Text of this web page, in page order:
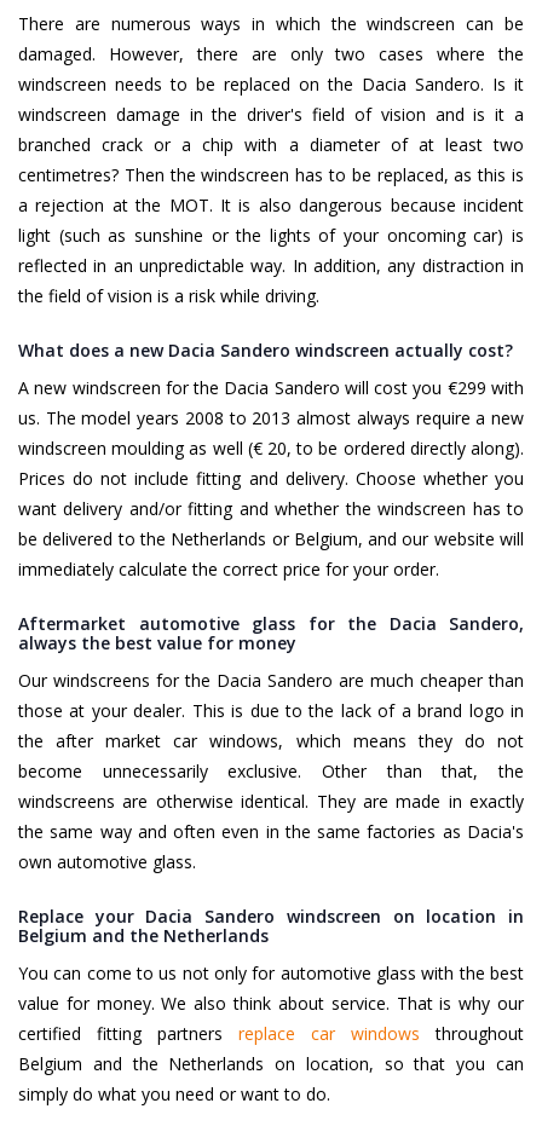
There are numerous ways in which the windscreen can be
damaged. However, there are only two cases where the
windscreen needs to be replaced on the Dacia Sandero. Is it
windscreen damage in the driver's field of vision and is it a
branched crack or a chip with a diameter of at least two
centimetres? Then the windscreen has to be replaced, as this is
a rejection at the MOT. It is also dangerous because incident
light (such as sunshine or the lights of your oncoming car) is
reflected in an unpredictable way. In addition, any distraction in
the field of vision is a risk while driving.
What does a new Dacia Sandero windscreen actually cost?
A new windscreen for the Dacia Sandero will cost you €299 with
us. The model years 2008 to 2013 almost always require a new
windscreen moulding as well (€ 20, to be ordered directly along).
Prices do not include fitting and delivery. Choose whether you
want delivery and/or fitting and whether the windscreen has to
be delivered to the Netherlands or Belgium, and our website will
immediately calculate the correct price for your order.
Aftermarket automotive glass for the Dacia Sandero,
always the best value for money
Our windscreens for the Dacia Sandero are much cheaper than
those at your dealer. This is due to the lack of a brand logo in
the after market car windows, which means they do not
become unnecessarily exclusive. Other than that, the
windscreens are otherwise identical. They are made in exactly
the same way and often even in the same factories as Dacia's
own automotive glass.
Replace your Dacia Sandero windscreen on location in
Belgium and the Netherlands
You can come to us not only for automotive glass with the best
value for money. We also think about service. That is why our
certified fitting partners replace car windows throughout
Belgium and the Netherlands on location, so that you can
simply do what you need or want to do.